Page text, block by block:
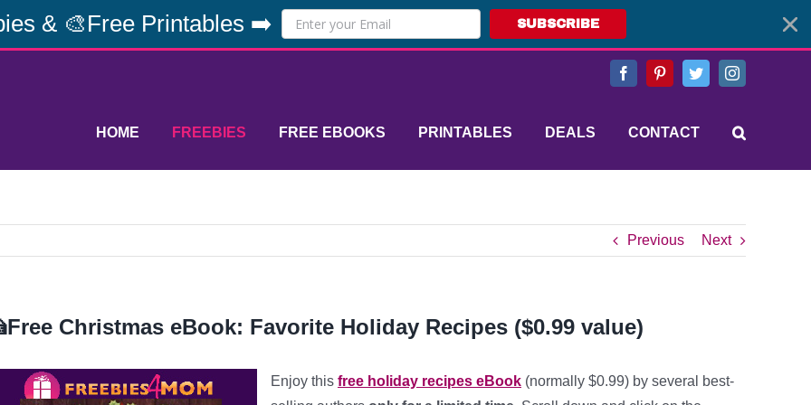
& 🎨Free Printables ➡️ SUBSCRIBE
FacebookPinterestTwitterInstagram
HOME FREEBIES FREE EBOOKS PRINTABLES DEALS CONTACT
Previous Next
Christmas eBook: Favorite Holiday Recipes ($0.99 value)
Enjoy this free holiday recipes eBook (normally $0.99) by several best-